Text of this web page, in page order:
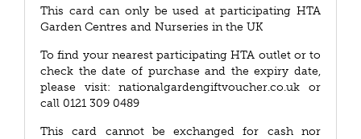
This card can only be used at participating HTA
Garden Centres and Nurseries in the UK
To find your nearest participating HTA outlet or to
check the date of purchase and the expiry date,
please visit: nationalgardengiftvoucher.co.uk or
call 0121 309 0489
This card cannot be exchanged for cash nor